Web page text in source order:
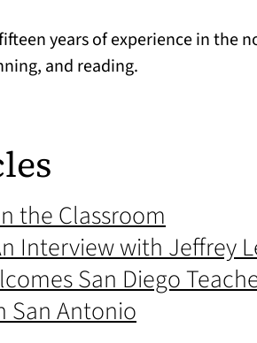
years of experience in the
and reading.
the Classroom
Interview with Jeffrey
San Diego
San Antonio